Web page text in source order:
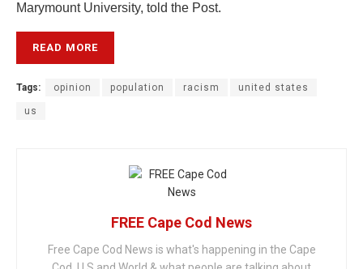
Marymount University, told the Post.
READ MORE
Tags: opinion population racism united states
us
FREE Cape Cod News
Free Cape Cod News is what's happening in the Cape